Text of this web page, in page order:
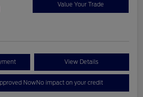
Value Your Trade
View Details
NowNo impact on your credit